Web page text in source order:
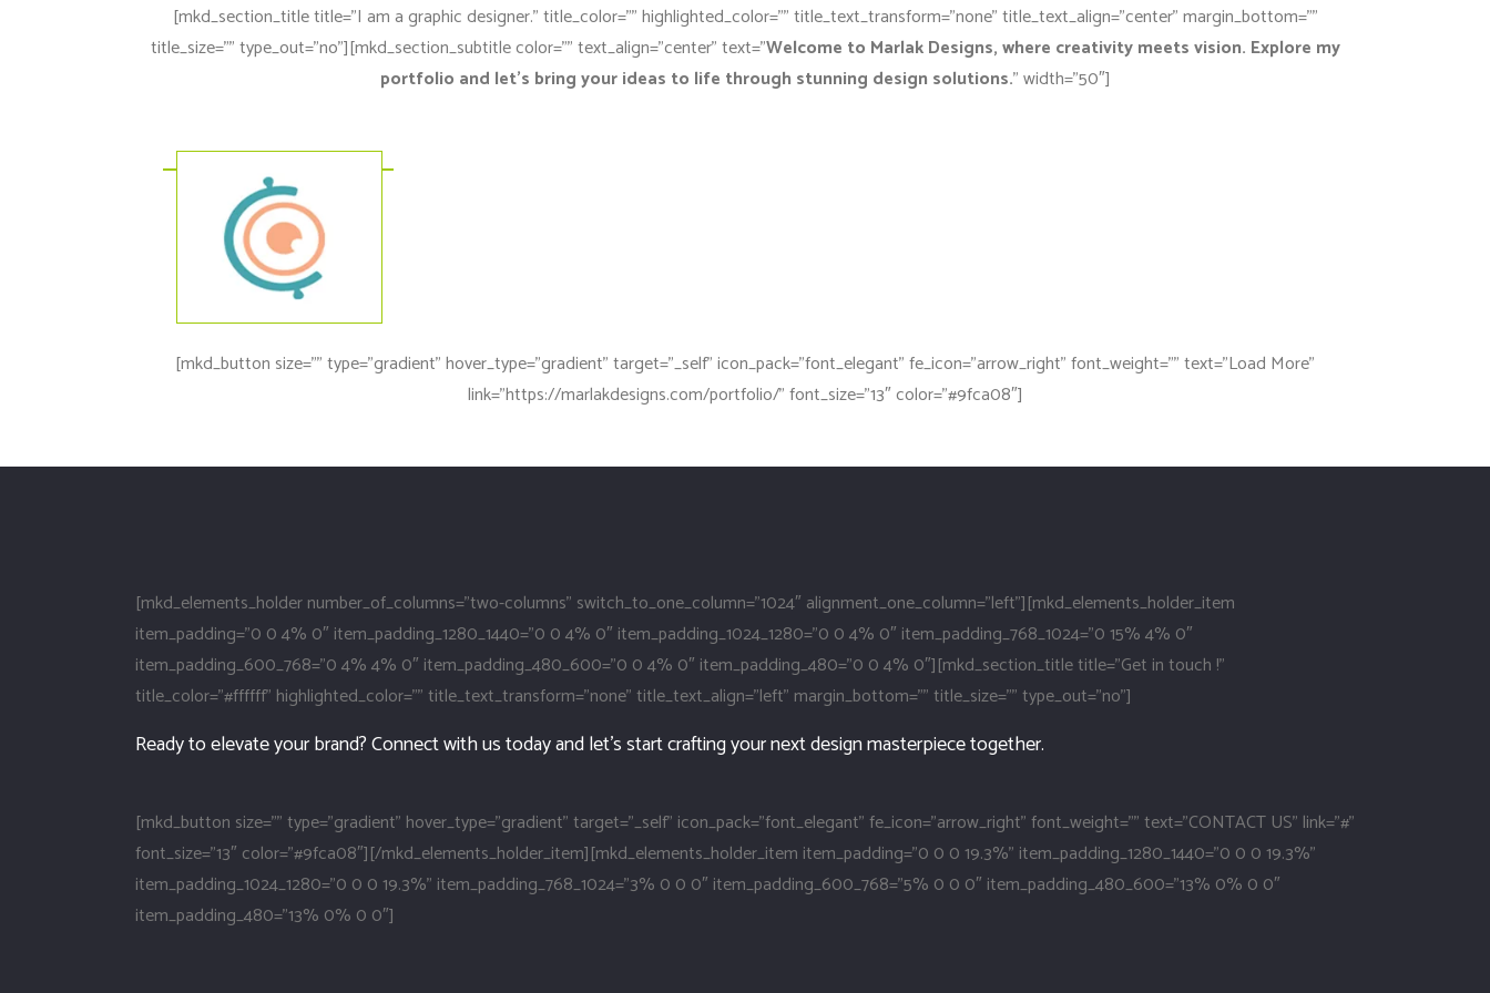
[mkd_section_title title=”I am a graphic designer.” title_color=”” highlighted_color=”” title_text_transform=”none” title_text_align=”center” margin_bottom=””
title_size=”” type_out=”no”][mkd_section_subtitle color=”” text_align=”center” text=”Welcome to Marlak Designs, where creativity meets vision. Explore my
portfolio and let’s bring your ideas to life through stunning design solutions.” width=”50″]
[mkd_button size=”” type=”gradient” hover_type=”gradient” target=”_self” icon_pack=”font_elegant” fe_icon=”arrow_right” font_weight=”” text=”Load More”
link=”https://marlakdesigns.com/portfolio/” font_size=”13″ color=”#9fca08″]
[mkd_elements_holder number_of_columns=”two-columns” switch_to_one_column=”1024″ alignment_one_column=”left”][mkd_elements_holder_item
item_padding=”0 0 4% 0″ item_padding_1280_1440=”0 0 4% 0″ item_padding_1024_1280=”0 0 4% 0″ item_padding_768_1024=”0 15% 4% 0″
item_padding_600_768=”0 4% 4% 0″ item_padding_480_600=”0 0 4% 0″ item_padding_480=”0 0 4% 0″][mkd_section_title title=”Get in touch !”
title_color=”#ffffff” highlighted_color=”” title_text_transform=”none” title_text_align=”left” margin_bottom=”” title_size=”” type_out=”no”]
Ready to elevate your brand? Connect with us today and let’s start crafting your next design masterpiece together.
[mkd_button size=”” type=”gradient” hover_type=”gradient” target=”_self” icon_pack=”font_elegant” fe_icon=”arrow_right” font_weight=”” text=”CONTACT US” link=”#”
font_size=”13″ color=”#9fca08″][/mkd_elements_holder_item][mkd_elements_holder_item item_padding=”0 0 0 19.3%” item_padding_1280_1440=”0 0 0 19.3%”
item_padding_1024_1280=”0 0 0 19.3%” item_padding_768_1024=”3% 0 0 0″ item_padding_600_768=”5% 0 0 0″ item_padding_480_600=”13% 0% 0 0″
item_padding_480=”13% 0% 0 0″]